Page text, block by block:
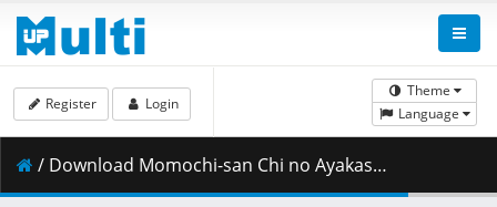
Theme
Language
Register Login
/ Download Momochi-san Chi no Ayakashi Ouji - S01E11 - DUAL 720p WEB x264 -NanDesuKa (CR).mkv.002 ( 365.01 MB )